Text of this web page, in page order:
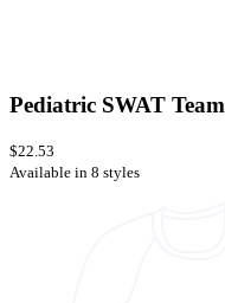
Pediatric SWAT Team
$22.53
Available in 8 styles